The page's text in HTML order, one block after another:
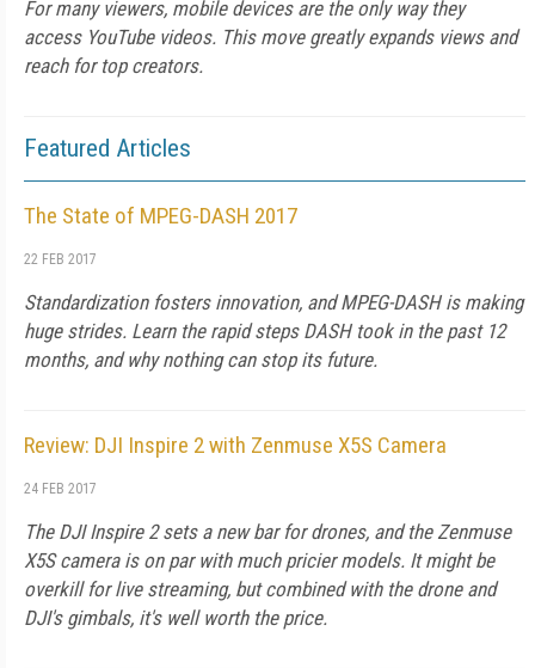
For many viewers, mobile devices are the only way they
access YouTube videos. This move greatly expands views and
reach for top creators.
Featured Articles
The State of MPEG-DASH 2017
22 FEB 2017
Standardization fosters innovation, and MPEG-DASH is making
huge strides. Learn the rapid steps DASH took in the past 12
months, and why nothing can stop its future.
Review: DJI Inspire 2 with Zenmuse X5S Camera
24 FEB 2017
The DJI Inspire 2 sets a new bar for drones, and the Zenmuse
X5S camera is on par with much pricier models. It might be
overkill for live streaming, but combined with the drone and
DJI's gimbals, it's well worth the price.